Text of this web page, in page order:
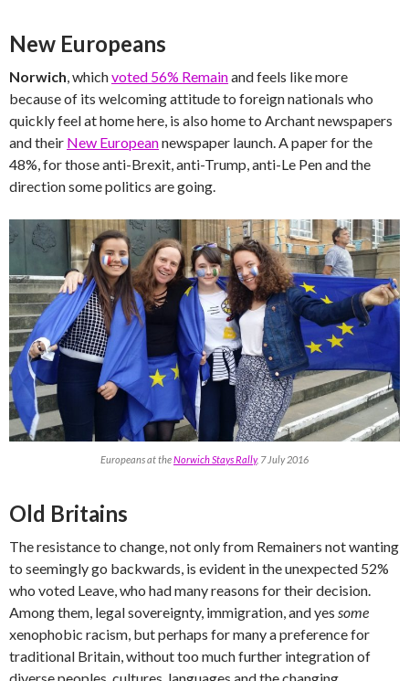
New Europeans
Norwich, whichvoted 56% Remainand feels like more
because of its welcoming attitude to foreign nationals who
quickly feel at home here, is also home to Archant newspapers
and their New Europeannewspaper launch. A paper for the
48%, for those anti-Brexit, anti-Trump, anti-Le Pen and the
direction some politics are going.
Europeans at theNorwich Stays Rally, 7 July 2016
Old Britains
The resistance to change, not only from Remainers not wanting
to seemingly go backwards, is evident in the unexpected 52%
who voted Leave, who had many reasons for their decision.
Among them, legal sovereignty, immigration, and yes some
xenophobic racism, but perhaps for many a preference for
traditional Britain, without too much further integration of